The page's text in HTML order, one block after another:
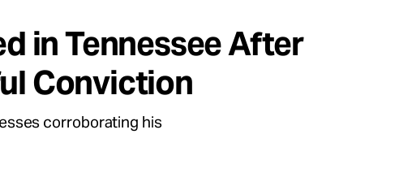
in Tennessee After
Conviction
corroborating his